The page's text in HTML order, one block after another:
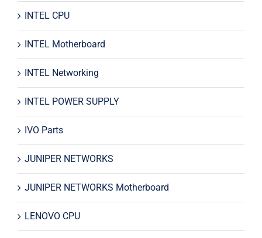
INTEL CPU
INTEL Motherboard
INTEL Networking
INTEL POWER SUPPLY
IVO Parts
JUNIPER NETWORKS
JUNIPER NETWORKS Motherboard
LENOVO CPU